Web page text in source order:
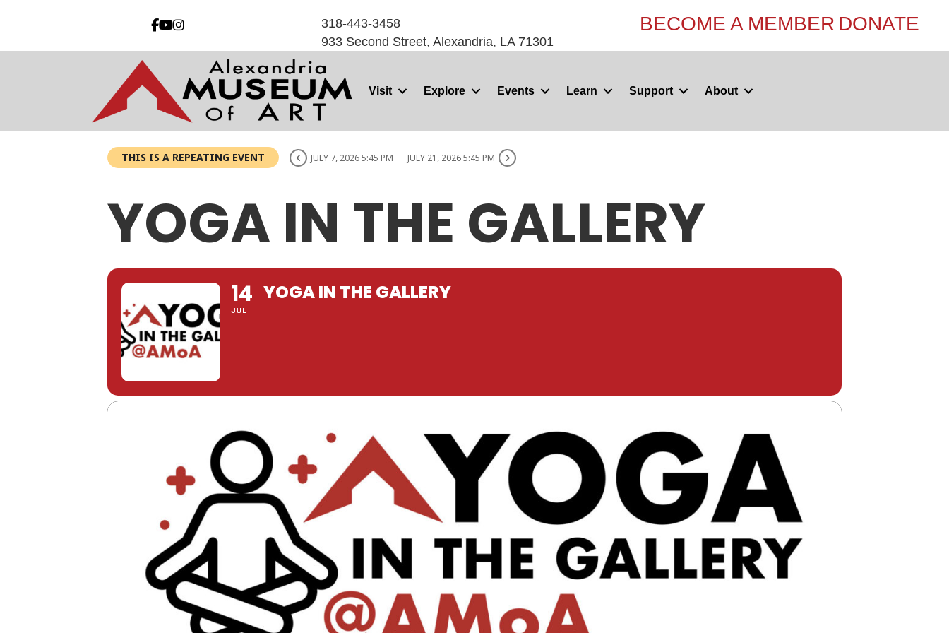
318-443-3458
933 Second Street, Alexandria, LA 71301
BECOME A MEMBER DONATE
Visit Explore Events Learn Support About
THIS IS A REPEATING EVENT JULY 7, 2026 5:45 PM JULY 21, 2026 5:45 PM
YOGA IN THE GALLERY
14
JUL
YOGA IN THE GALLERY